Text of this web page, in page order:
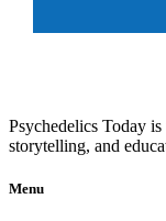
Psychedelics Today
storytelling, and
Menu